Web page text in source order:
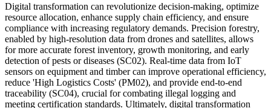
Digital transformation can revolutionize decision-making, optimize
resource allocation, enhance supply chain efficiency, and ensure
compliance with increasing regulatory demands. Precision forestry,
enabled by high-resolution data from drones and satellites, allows
for more accurate forest inventory, growth monitoring, and early
detection of pests or diseases (SC02). Real-time data from IoT
sensors on equipment and timber can improve operational efficiency,
reduce 'High Logistics Costs' (PM02), and provide end-to-end
traceability (SC04), crucial for combating illegal logging and
meeting certification standards. Ultimately, digital transformation